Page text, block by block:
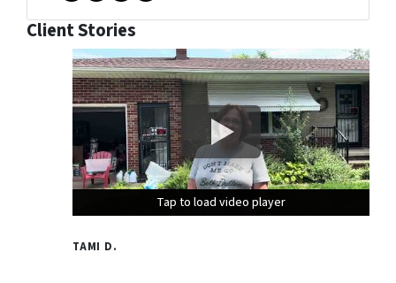
Facebook
Instagram
Twitter
YouTube
Client Stories
Tap to load video player
Tap to load video player
Tap to load video player
TAMI D.